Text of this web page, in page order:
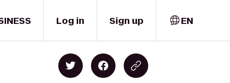
Log in Sign up EN